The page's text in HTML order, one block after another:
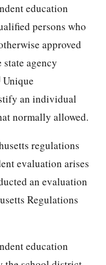
education
persons who
approved
state agency
Unique
an individual
normally allowed.
regulations
evaluation arises
an evaluation
Regulations
education